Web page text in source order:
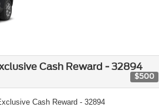
Cash Reward - 32894
$500
Cash Reward - 32894